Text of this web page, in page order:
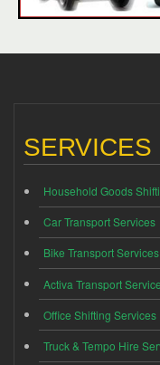
SERVICES
Household Goods
Car Transport Services
Bike Transport Services
Activa Transport
Office Shifting Services
Truck & Tempo Hire